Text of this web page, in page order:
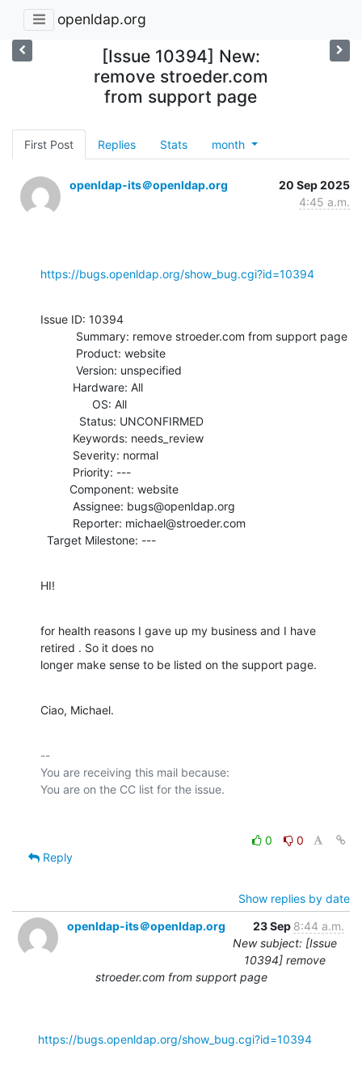
openldap.org
[Issue 10394] New:
remove stroeder.com
from support page
First Post Replies Stats month
openldap-its＠openldap.org
20 Sep 2025
4:45 a.m.
https://bugs.openldap.org/show_bug.cgi?id=10394
Issue ID: 10394
  Target Milestone: ---
HI!
for health reasons I gave up my business and I have
retired . So it does no
longer make sense to be listed on the support page.
Ciao, Michael.
--
You are receiving this mail because:
0
0
Reply
Show replies by date
openldap-its＠openldap.org
23 Sep 8:44 a.m.
New subject: [Issue
10394] remove
stroeder.com from support page
https://bugs.openldap.org/show_bug.cgi?id=10394